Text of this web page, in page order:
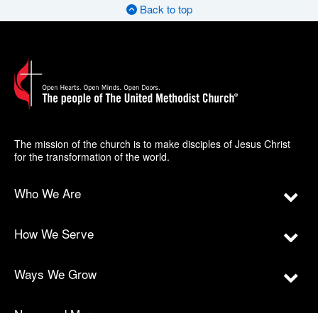
Back to top
The mission of the church is to make disciples of Jesus Christ
for the transformation of the world.
Who We Are
How We Serve
Ways We Grow